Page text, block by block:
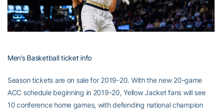
Men’s Basketball ticket info
Season tickets are on sale for 2019-20. With the new 20-game
ACC schedule beginning in 2019-20, Yellow Jacket fans will see
10 conference home games, with defending national champion